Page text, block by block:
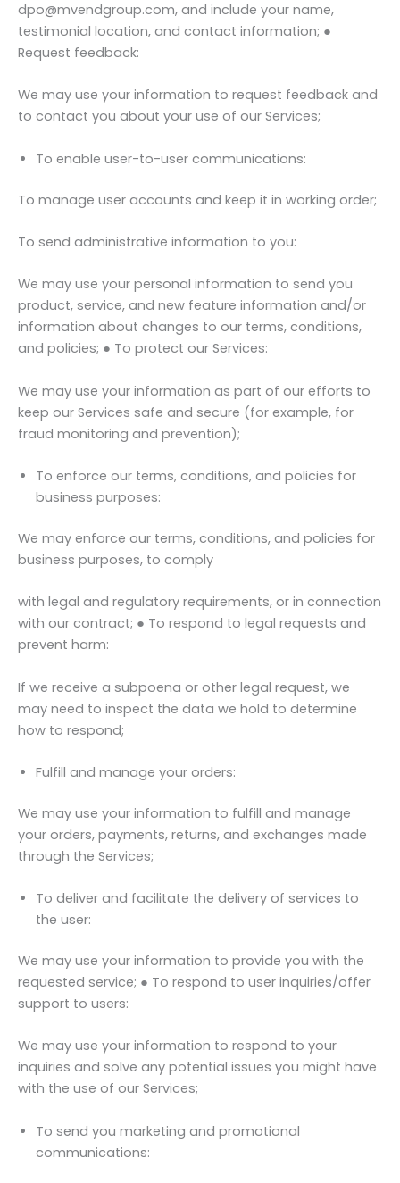
dpo@mvendgroup.com, and include your name,
testimonial location, and contact information; ●
Request feedback:
We may use your information to request feedback and
to contact you about your use of our Services;
To enable user-to-user communications:
To manage user accounts and keep it in working order;
To send administrative information to you:
We may use your personal information to send you
product, service, and new feature information and/or
information about changes to our terms, conditions,
and policies; ● To protect our Services:
We may use your information as part of our efforts to
keep our Services safe and secure (for example, for
fraud monitoring and prevention);
To enforce our terms, conditions, and policies for
business purposes:
We may enforce our terms, conditions, and policies for
business purposes, to comply
with legal and regulatory requirements, or in connection
with our contract; ● To respond to legal requests and
prevent harm:
If we receive a subpoena or other legal request, we
may need to inspect the data we hold to determine
how to respond;
Fulfill and manage your orders:
We may use your information to fulfill and manage
your orders, payments, returns, and exchanges made
through the Services;
To deliver and facilitate the delivery of services to
the user:
We may use your information to provide you with the
requested service; ● To respond to user inquiries/offer
support to users:
We may use your information to respond to your
inquiries and solve any potential issues you might have
with the use of our Services;
To send you marketing and promotional
communications: